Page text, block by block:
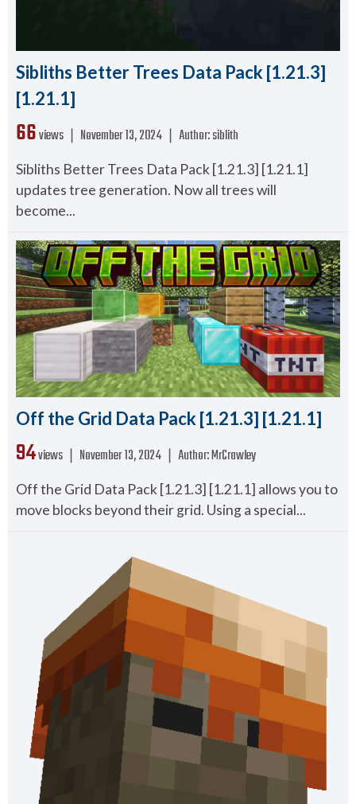
Sibliths Better Trees Data Pack [1.21.3]
[1.21.1]
66views ❘ November 13, 2024 Author:siblith
Sibliths Better Trees Data Pack [1.21.3] [1.21.1]
updates tree generation. Now all trees will
become...
Off the Grid Data Pack [1.21.3] [1.21.1]
94views ❘ November 13, 2024 ❘ Author:MrCrawley
Off the Grid Data Pack [1.21.3] [1.21.1] allows you to
move blocks beyond their grid. Using a special...